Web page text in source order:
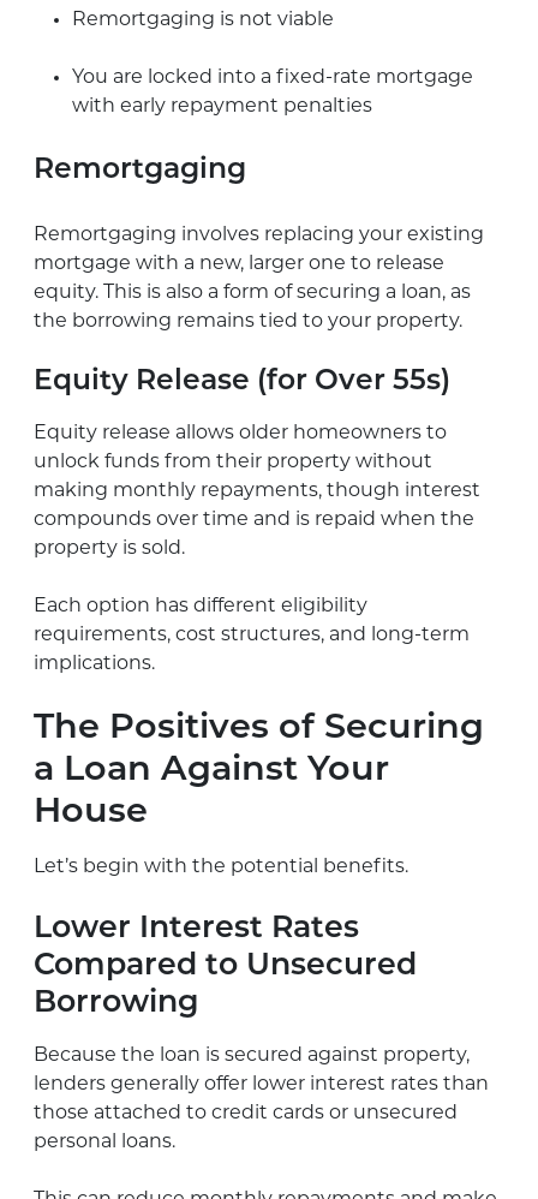
Remortgaging is not viable
You are locked into a fixed-rate mortgage
with early repayment penalties
Remortgaging
Remortgaging involves replacing your existing
mortgage with a new, larger one to release
equity. This is also a form of securing a loan, as
the borrowing remains tied to your property.
Equity Release (for Over 55s)
Equity release allows older homeowners to
unlock funds from their property without
making monthly repayments, though interest
compounds over time and is repaid when the
property is sold.
Each option has different eligibility
requirements, cost structures, and long-term
implications.
The Positives of Securing
a Loan Against Your
House
Let’s begin with the potential benefits.
Lower Interest Rates
Compared to Unsecured
Borrowing
Because the loan is secured against property,
lenders generally offer lower interest rates than
those attached to credit cards or unsecured
personal loans.